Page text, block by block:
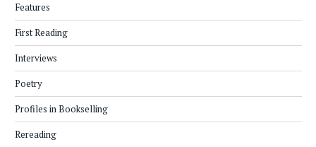
Features
First Reading
Interviews
Poetry
Profiles in Bookselling
Rereading